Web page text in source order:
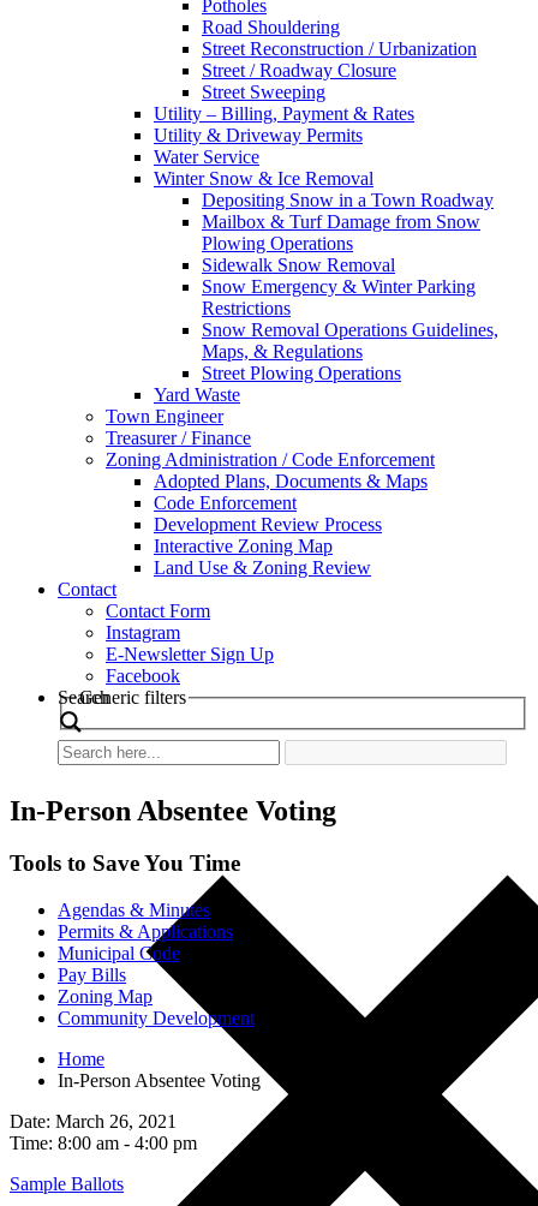
Potholes
Road Shouldering
Street Reconstruction / Urbanization
Street / Roadway Closure
Street Sweeping
Utility – Billing, Payment & Rates
Utility & Driveway Permits
Water Service
Winter Snow & Ice Removal
Depositing Snow in a Town Roadway
Mailbox & Turf Damage from Snow
Plowing Operations
Sidewalk Snow Removal
Snow Emergency & Winter Parking
Restrictions
Snow Removal Operations Guidelines,
Maps, & Regulations
Street Plowing Operations
Yard Waste
Town Engineer
Treasurer / Finance
Zoning Administration / Code Enforcement
Adopted Plans, Documents & Maps
Code Enforcement
Development Review Process
Interactive Zoning Map
Land Use & Zoning Review
Contact
Contact Form
Instagram
E-Newsletter Sign Up
Facebook
Search
Generic filters
In-Person Absentee Voting
Tools to Save You Time
Agendas & Minutes
Permits & Applications
Municipal Code
Pay Bills
Zoning Map
Community Development
Home
In-Person Absentee Voting
Date: March 26, 2021
Time: 8:00 am - 4:00 pm
Sample Ballots